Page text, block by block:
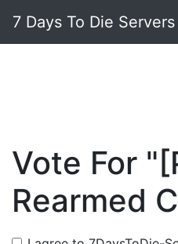
7 Days To Die Servers
Vote For
Rearmed